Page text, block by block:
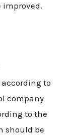
improved.
to
company
to the
should be